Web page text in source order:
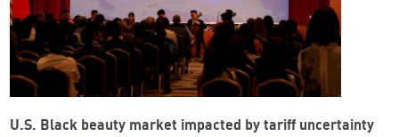
U.S. Black beauty market impacted by tariff uncertainty